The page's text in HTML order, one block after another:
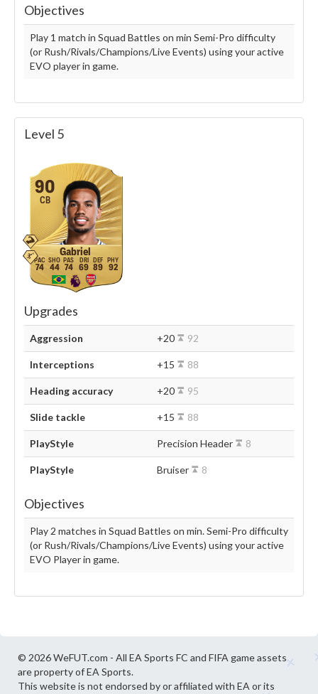
Objectives
Play 1 match in Squad Battles on min Semi-Pro difficulty
(or Rush/Rivals/Champions/Live Events) using your active
EVO player in game.
Level 5
90
CB
Gabriel
74 44 74 69 89 92
Upgrades
Aggression +20 92
Interceptions +15 88
Heading accuracy +20 95
Slide tackle +15 88
PlayStyle Precision Header 8
PlayStyle Bruiser 8
Objectives
Play 2 matches in Squad Battles on min. Semi-Pro difficulty
(or Rush/Rivals/Champions/Live Events) using your active
EVO Player in game.
© 2026 WeFUT.com - All EA Sports FC and FIFA game assets
are property of EA Sports.
This website is not endorsed by or affiliated with EA or its